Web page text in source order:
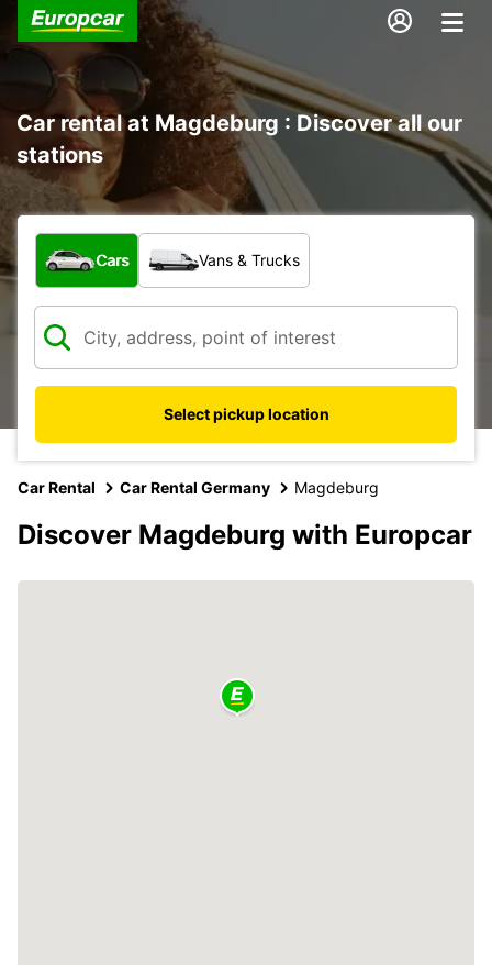
Car rental at Magdeburg : Discover all our
stations
What type of vehicle?
Cars Vans & Trucks
Select pickup location
Car Rental Car Rental Germany Magdeburg
Discover Magdeburg with Europcar